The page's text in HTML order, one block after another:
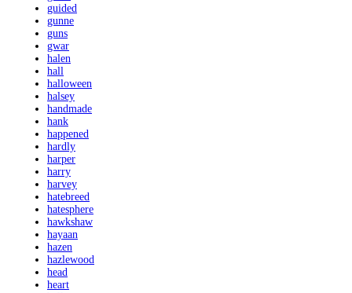
guided
gunne
guns
gwar
halen
hall
halloween
halsey
handmade
hank
happened
hardly
harper
harry
harvey
hatebreed
hatesphere
hawkshaw
hayaan
hazen
hazlewood
head
heart